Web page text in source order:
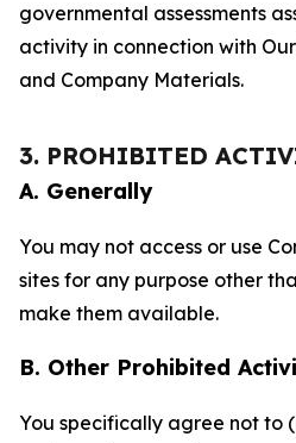
governmental assessments
activity in connection with
and Company Materials.
3. PROHIBITED
A. Generally
You may not access or use
sites for any purpose other
make them available.
B. Other Prohibited
You specifically agree not to